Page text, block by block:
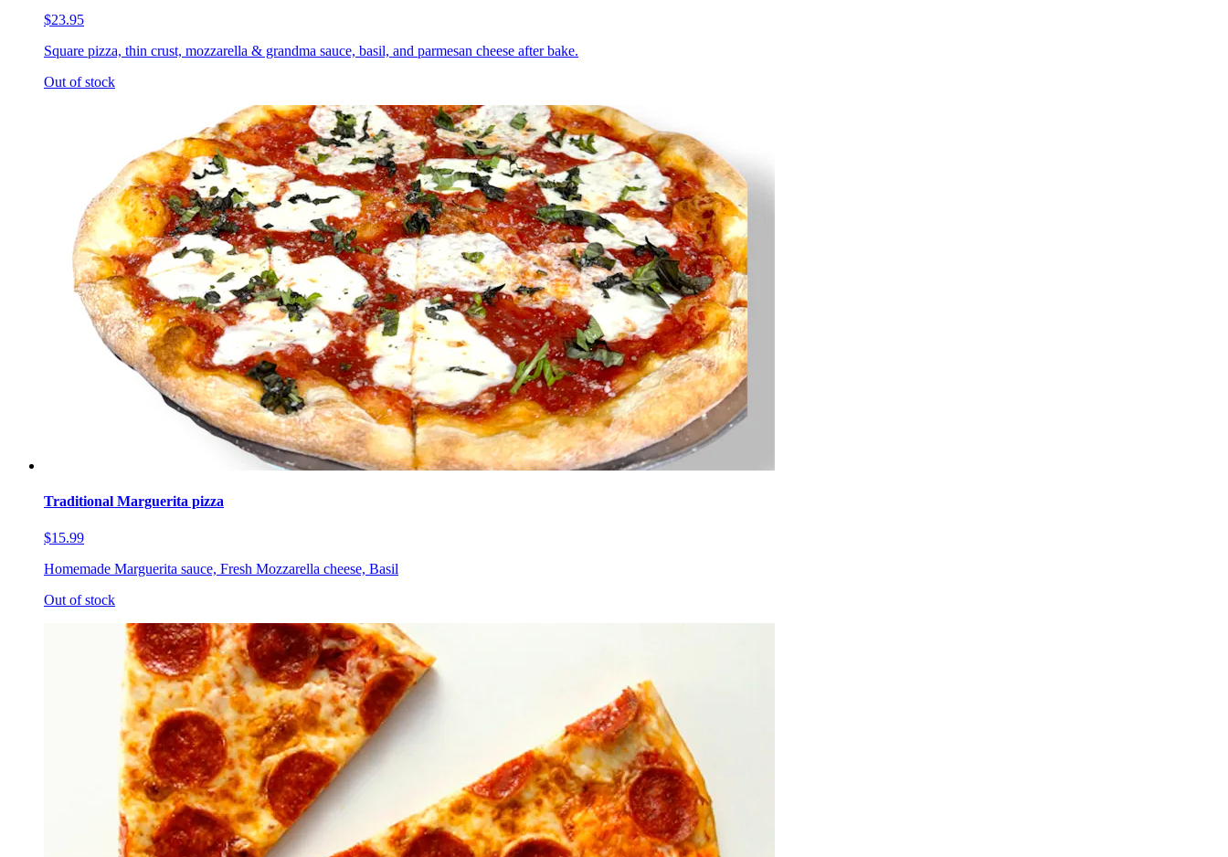
$23.95
Square pizza, thin crust, mozzarella & grandma sauce, basil, and parmesan cheese after bake.
Out of stock
Traditional Marguerita pizza
$15.99
Homemade Marguerita sauce, Fresh Mozzarella cheese, Basil
Out of stock